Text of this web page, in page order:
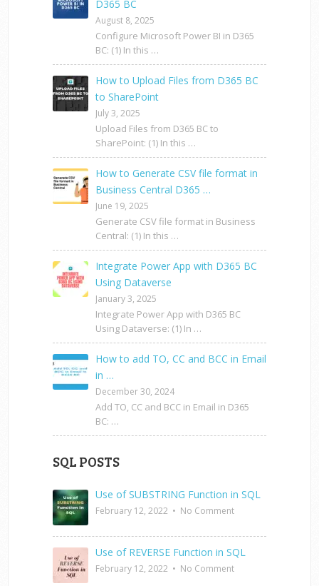
D365 BC
August 8, 2025
Configure Microsoft Power BI in D365
BC: (1) In this …
How to Upload Files from D365 BC
to SharePoint
July 3, 2025
Upload Files from D365 BC to
SharePoint: (1) In this …
How to Generate CSV file format in
Business Central D365 …
June 19, 2025
Generate CSV file format in Business
Central: (1) In this …
Integrate Power App with D365 BC
Using Dataverse
January 3, 2025
Integrate Power App with D365 BC
Using Dataverse: (1) In …
How to add TO, CC and BCC in Email
in …
December 30, 2024
Add TO, CC and BCC in Email in D365
BC: …
SQL POSTS
Use of SUBSTRING Function in SQL
February 12, 2022 • No Comment
Use of REVERSE Function in SQL
February 12, 2022 • No Comment